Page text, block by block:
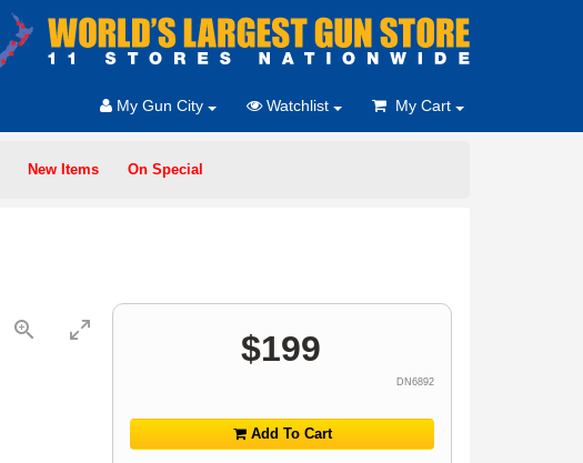
My Gun City Watchlist My Cart
New Items On Special
$199
DN6892
Add To Cart